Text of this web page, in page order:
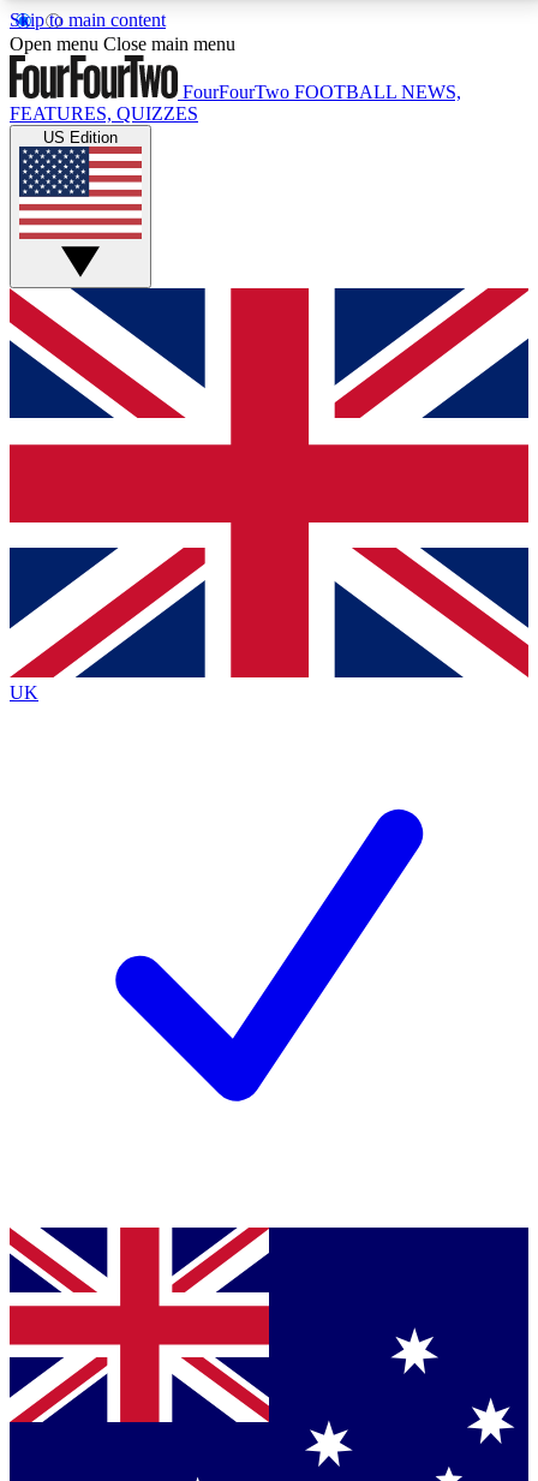
Skip to main content
17
MEMBER FEATURESACCESS AVAILABLE
Live Q&A Sessions
Weekly interactive sessions
GET CLUB ACCESS QUICK
For the quickest way to join, simply enter your email
below and get access. We will send a confirmation
and sign you up to our newsletter to keep you
Contact me with news and offers from other Future
brands
By submitting your information you agree to the Terms & Conditionsand
Privacy
Policyand are aged 16 or over.
Open menu Close main menu
FourFourTwo FOOTBALL NEWS,
FEATURES, QUIZZES
US Edition
UK